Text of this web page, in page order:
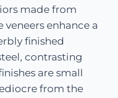
made from
enhance a
finished
contrasting
are small
from the